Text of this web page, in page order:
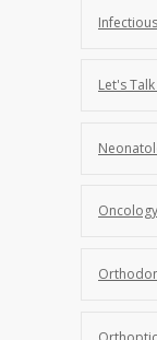
Let's
Oncology